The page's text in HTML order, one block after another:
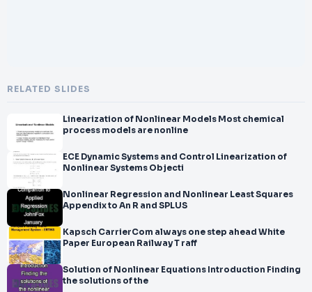
RELATED SLIDES
Linearization of Nonlinear Models Most chemical
process models are nonline
ECE Dynamic Systems and Control Linearization of
Nonlinear Systems Objecti
Nonlinear Regression and Nonlinear Least Squares
Appendix to An R and SPLUS
Kapsch CarrierCom always one step ahead White
Paper European Railway T raff
Solution of Nonlinear Equations Introduction Finding
the solutions of the